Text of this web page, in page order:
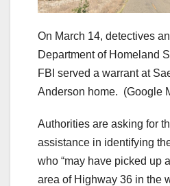
On March 14, detectives
Department of Homeland
FBI served a warrant at
Anderson home. (Google
Authorities are asking for
assistance in identifying
who “may have picked up
area of Highway 36 in the